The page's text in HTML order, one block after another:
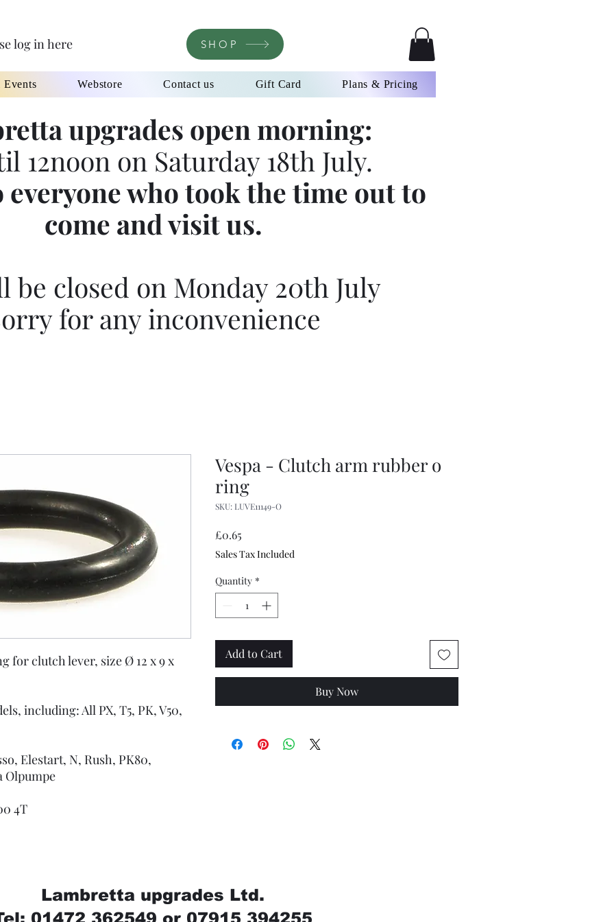
log in here SHOP
Events Webstore Contact us Gift Card Plans & Pricing
upgrades open morning:
12noon on Saturday 18th July.
everyone who took the time out to
come and visit us.
be closed on Monday 20th July
for any inconvenience
for clutch lever, size Ø 12 x 9 x
including: All PX, T5, PK, V50,
Elestart, N, Rush, PK80,
Olpumpe
4T
Vespa - Clutch arm rubber o
ring
SKU: LUVE11149-O
£0.65
Sales Tax Included
Quantity *
Add to Cart
Buy Now
Lambretta upgrades Ltd.
01472 362549 or 07915 394255